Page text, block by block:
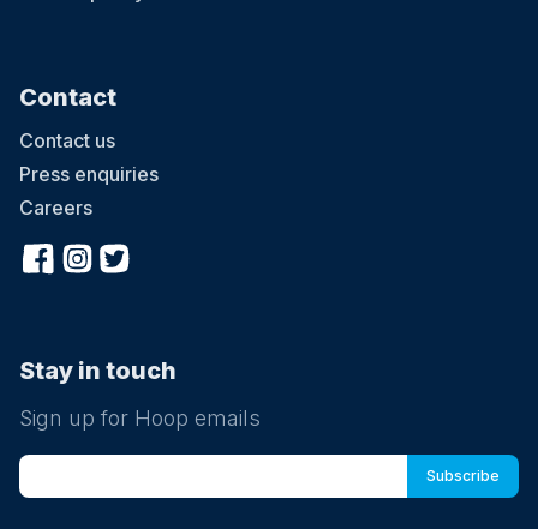
Contact
Contact us
Press enquiries
Careers
Stay in touch
Sign up for Hoop emails